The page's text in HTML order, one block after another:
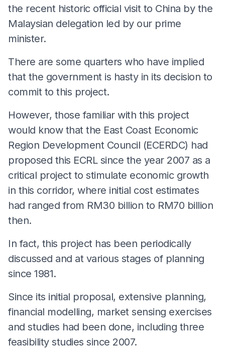
the recent historic official visit to China by the
Malaysian delegation led by our prime
minister.
There are some quarters who have implied
that the government is hasty in its decision to
commit to this project.
However, those familiar with this project
would know that the East Coast Economic
Region Development Council (ECERDC) had
proposed this ECRL since the year 2007 as a
critical project to stimulate economic growth
in this corridor, where initial cost estimates
had ranged from RM30 billion to RM70 billion
then.
In fact, this project has been periodically
discussed and at various stages of planning
since 1981.
Since its initial proposal, extensive planning,
financial modelling, market sensing exercises
and studies had been done, including three
feasibility studies since 2007.